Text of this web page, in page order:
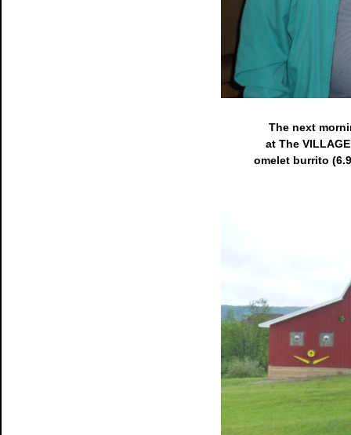
The next
at The
omelet burrito